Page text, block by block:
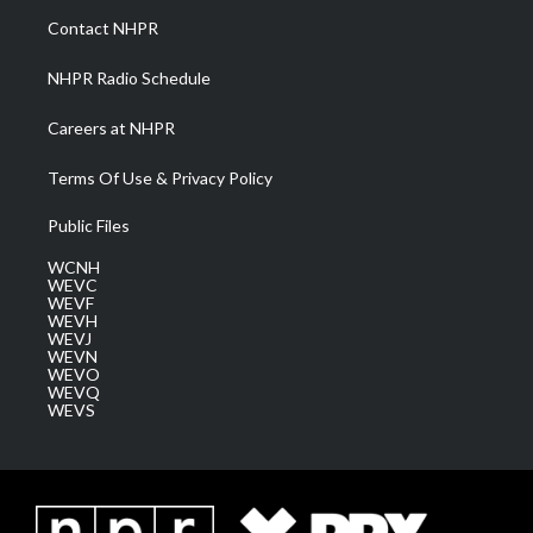
a
m
Contact NHPR
NHPR Radio Schedule
Careers at NHPR
Terms Of Use & Privacy Policy
Public Files
WCNH
WEVC
WEVF
WEVH
WEVJ
WEVN
WEVO
WEVQ
WEVS